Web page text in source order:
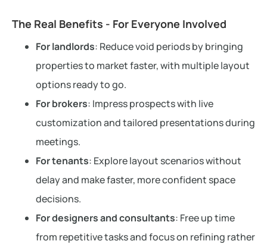
The Real Benefits - For Everyone Involved
For landlords: Reduce void periods by bringing
properties to market faster, with multiple layout
options ready to go.
For brokers: Impress prospects with live
customization and tailored presentations during
meetings.
For tenants: Explore layout scenarios without
delay and make faster, more confident space
decisions.
For designers and consultants: Free up time
from repetitive tasks and focus on refining rather